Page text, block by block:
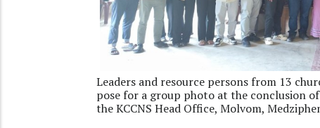
Leaders and resource persons from 13
pose for a group photo at the conclusion
the KCCNS Head Office, Molvom,